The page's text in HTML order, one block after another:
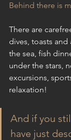
Behind there is
There are
dives, toasts
the sea, fish
under the stars,
excursions,
relaxation!
And if you
have just